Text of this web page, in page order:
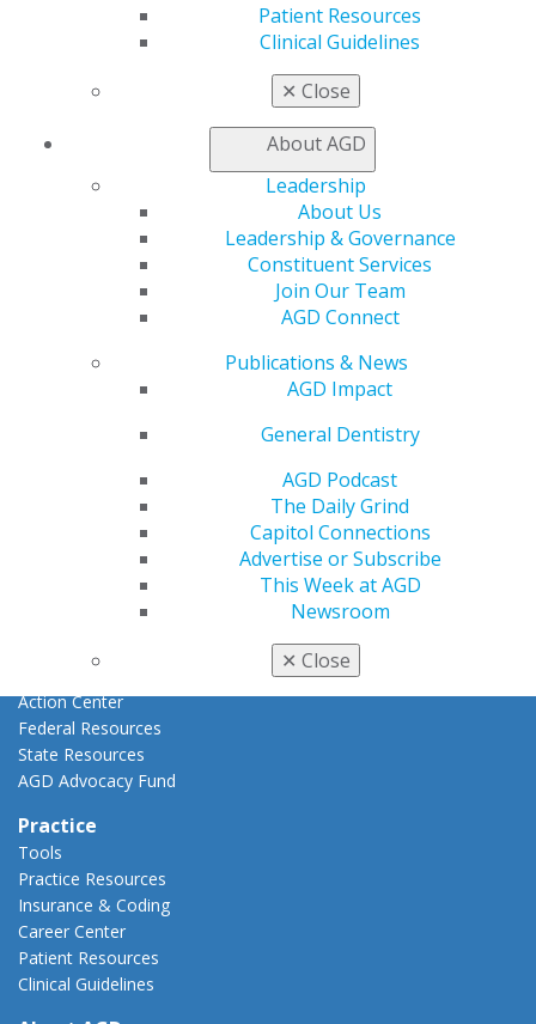
Patient Resources
Clinical Guidelines
✕ Close
About AGD
Leadership
About Us
Leadership & Governance
Constituent Services
Join Our Team
AGD Connect
Publications & News
AGD Impact
General Dentistry
AGD Podcast
The Daily Grind
Capitol Connections
Advertise or Subscribe
This Week at AGD
Newsroom
✕ Close
Online Learning Center
CE Directory
Self Instruction
Find a PACE Provider
View My Awards Transcript
Awards & Recognition
AGD Awards & Recognition
Promote My Achievement
Apply for PACE-Approval
Advocacy Center
Capitol Connections
Action Center
Federal Resources
State Resources
AGD Advocacy Fund
Practice
Tools
Practice Resources
Insurance & Coding
Career Center
Patient Resources
Clinical Guidelines